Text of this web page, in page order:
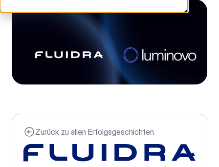
Zurück zu allen Erfolgsgeschichten